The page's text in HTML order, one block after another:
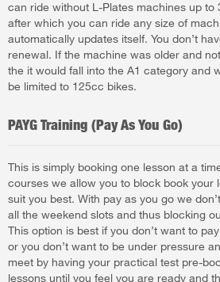
can ride without L-Plates machines up to
after which you can ride any size of
automatically updates itself. You don’t
renewal. If the machine was older and
the it would fall into the A1 category and
be limited to 125cc bikes.
PAYG Training (Pay As You Go)
This is simply booking one lesson at a
courses we allow you to block book your
suit you best. With pay as you go we
all the weekend slots and thus blocking
This option is best if you don’t want to
or you don’t want to be under pressure
meet by having your practical test pre-
lessons until you feel you are ready and